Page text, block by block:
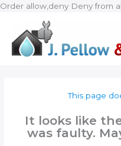
Order allow,deny Deny from
This page
It looks like
was faulty.